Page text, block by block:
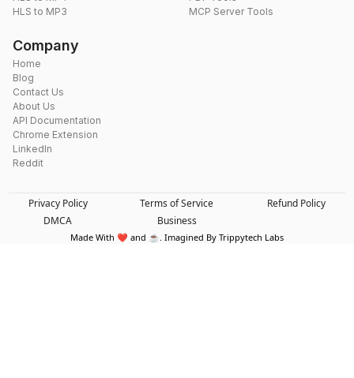
HLS to MP3
MCP Server Tools
Company
Home
Blog
Contact Us
About Us
API Documentation
Chrome Extension
LinkedIn
Reddit
Privacy Policy Terms of Service
Refund Policy
DMCA
Business
Made With ❤️ and ☕. Imagined By Trippytech Labs